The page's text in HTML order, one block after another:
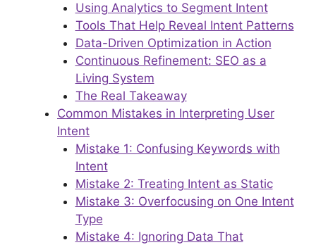
Using Analytics to Segment Intent
Tools That Help Reveal Intent Patterns
Data-Driven Optimization in Action
Continuous Refinement: SEO as a
Living System
The Real Takeaway
Common Mistakes in Interpreting User
Intent
Mistake 1: Confusing Keywords with
Intent
Mistake 2: Treating Intent as Static
Mistake 3: Overfocusing on One Intent
Type
Mistake 4: Ignoring Data That